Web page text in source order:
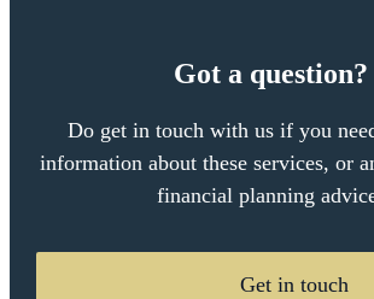
Got a question?
Do get in touch with us if you
information about these services, or
financial planning
Get in touch